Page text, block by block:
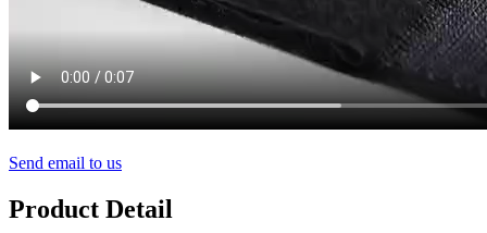
Send email to us
Product Detail